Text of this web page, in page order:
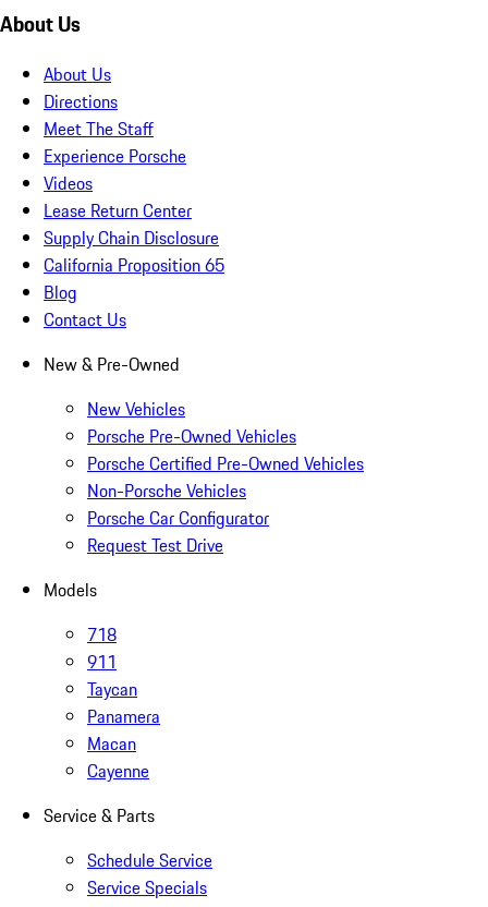
About Us
About Us
Directions
Meet The Staff
Experience Porsche
Videos
Lease Return Center
Supply Chain Disclosure
California Proposition 65
Blog
Contact Us
New & Pre-Owned
New Vehicles
Porsche Pre-Owned Vehicles
Porsche Certified Pre-Owned Vehicles
Non-Porsche Vehicles
Porsche Car Configurator
Request Test Drive
Models
718
911
Taycan
Panamera
Macan
Cayenne
Service & Parts
Schedule Service
Service Specials